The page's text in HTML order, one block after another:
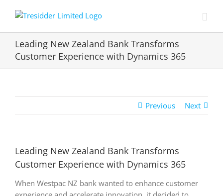
Leading New Zealand Bank Transforms
Customer Experience with Dynamics 365
Previous Next
Leading New Zealand Bank Transforms
Customer Experience with Dynamics 365
When Westpac NZ bank wanted to enhance customer